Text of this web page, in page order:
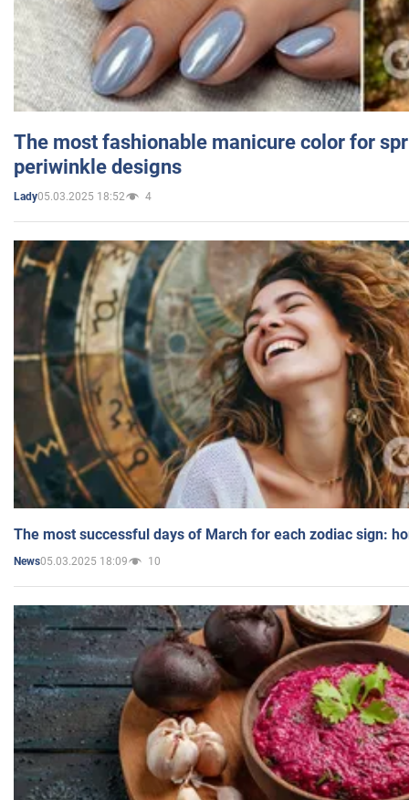
The most fashionable manicure color for
periwinkle designs
Lady05.03.2025 18:52 4
The most successful days of March for each zodiac sign:
News05.03.2025 18:09 10